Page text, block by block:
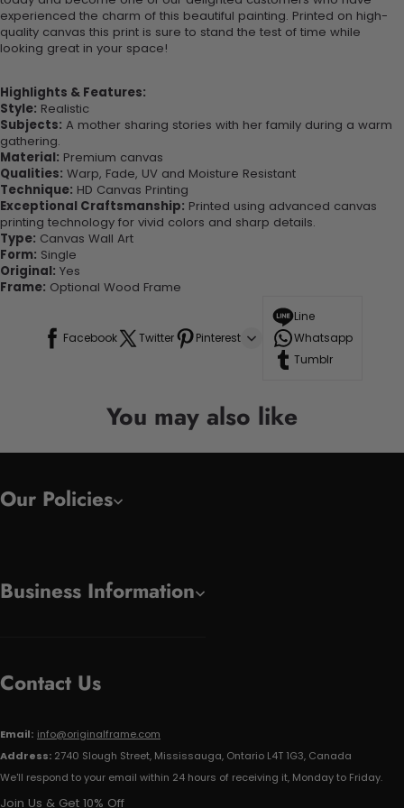
experienced the charm of this beautiful painting. Printed on high-
quality canvas this print is sure to stand the test of time while
looking great in your space!
Highlights & Features:
Style: Realistic
Subjects: A mother sharing stories with her family during a warm
gathering.
Material: Premium canvas
Qualities: Warp, Fade, UV and Moisture Resistant
Technique: HD Canvas Printing
Exceptional Craftsmanship: Printed using advanced canvas
printing technology for vivid colors and sharp details.
Type: Canvas Wall Art
Form: Single
Original: Yes
Frame: Optional Wood Frame
Facebook Twitter Pinterest
Line
Whatsapp
Tumblr
You may also like
Our Policies
Business Information
Contact Us
Email: info@originalframe.com
Address: 2740 Slough Street, Mississauga, Ontario L4T 1G3, Canada
We'll respond to your email within 24 hours of receiving it, Monday to Friday.
Join Us & Get 10% Off